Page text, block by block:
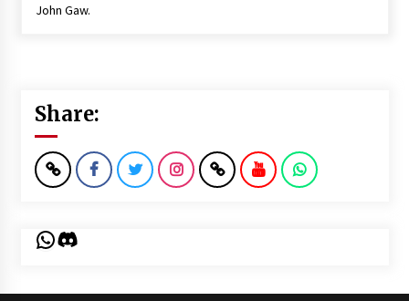
John Gaw.
Share:
WhatsApp
Discord